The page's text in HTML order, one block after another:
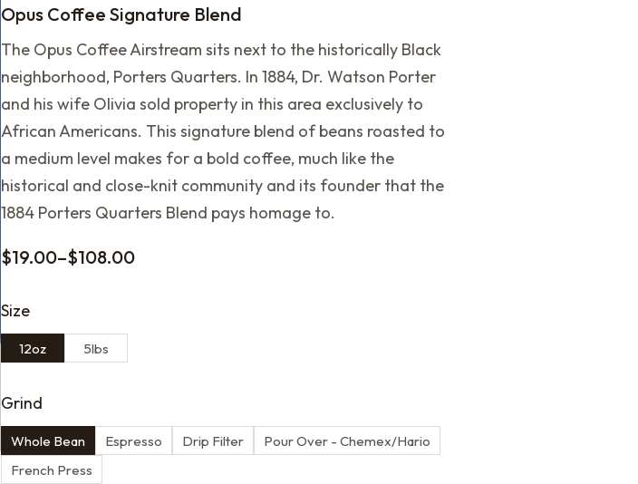
Opus Coffee Signature Blend
The Opus Coffee Airstream sits next to the historically Black
neighborhood, Porters Quarters. In 1884, Dr. Watson Porter
and his wife Olivia sold property in this area exclusively to
African Americans. This signature blend of beans roasted to
a medium level makes for a bold coffee, much like the
historical and close-knit community and its founder that the
1884 Porters Quarters Blend pays homage to.
$19.00–$108.00
Size
12oz 5lbs
Grind
Whole Bean Espresso Drip Filter
Pour Over - Chemex/Hario
French Press